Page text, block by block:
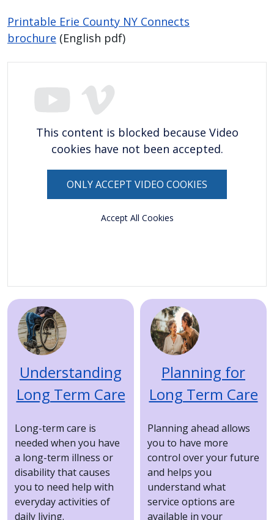
Printable Erie County NY Connects
brochure (English pdf)
This content is blocked because Video
cookies have not been accepted.
ONLY ACCEPT VIDEO COOKIES
Accept All Cookies
Image
Understanding
Long Term Care
Long-term care is
needed when you have
a long-term illness or
disability that causes
you to need help with
everyday activities of
daily living.
Image
Planning for
Long Term Care
Planning ahead allows
you to have more
control over your future
and helps you
understand what
service options are
available in your